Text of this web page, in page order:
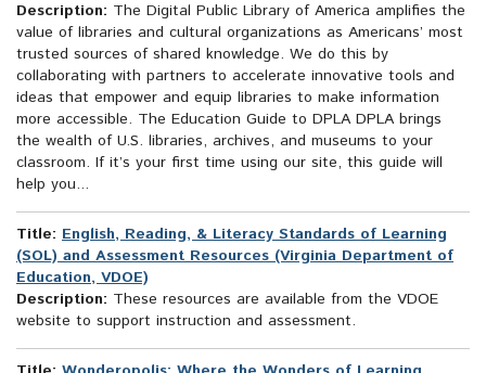
Description: The Digital Public Library of America amplifies the
value of libraries and cultural organizations as Americans’ most
trusted sources of shared knowledge. We do this by
collaborating with partners to accelerate innovative tools and
ideas that empower and equip libraries to make information
more accessible. The Education Guide to DPLA DPLA brings
the wealth of U.S. libraries, archives, and museums to your
classroom. If it’s your first time using our site, this guide will
help you...
Title: English, Reading, & Literacy Standards of Learning
(SOL) and Assessment Resources (Virginia Department of
Education, VDOE)
Description: These resources are available from the VDOE
website to support instruction and assessment.